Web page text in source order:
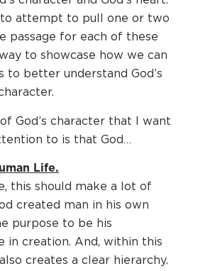
to attempt to pull one or two
passage for each of these
to showcase how we can
to better understand God’s
God’s character that I want
to is that God…
Life.
this should make a lot of
created man in his own
purpose to be his
in creation. And, within this
creates a clear hierarchy.